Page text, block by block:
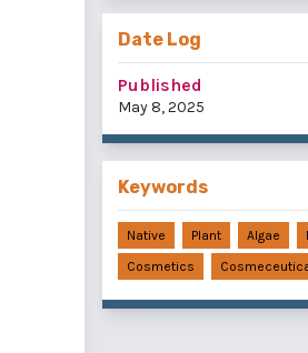
Date Log
Published
May 8, 2025
Keywords
Native Plant Algae
Cosmetics